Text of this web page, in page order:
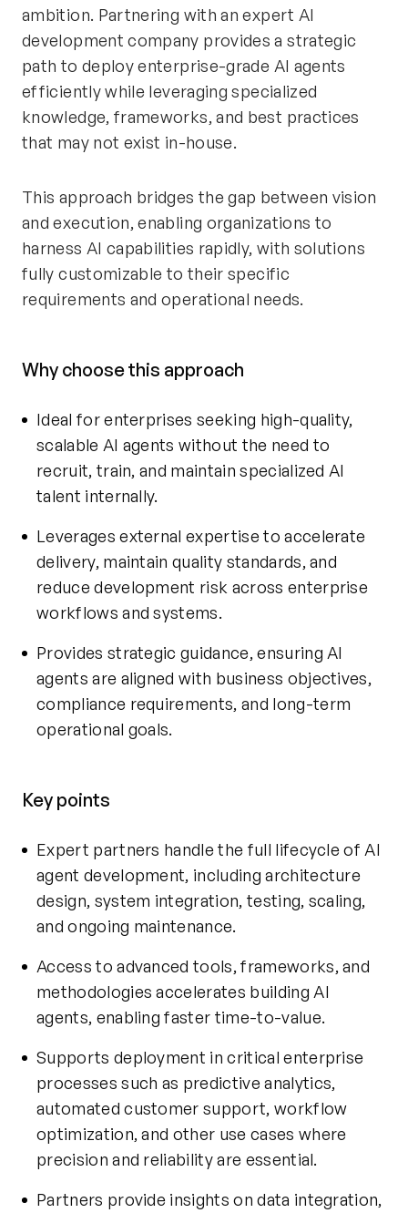
ambition. Partnering with an expert AI
development company provides a strategic
path to deploy enterprise-grade AI agents
efficiently while leveraging specialized
knowledge, frameworks, and best practices
that may not exist in-house.
This approach bridges the gap between vision
and execution, enabling organizations to
harness AI capabilities rapidly, with solutions
fully customizable to their specific
requirements and operational needs.
Why choose this approach
Ideal for enterprises seeking high-quality,
scalable AI agents without the need to
recruit, train, and maintain specialized AI
talent internally.
Leverages external expertise to accelerate
delivery, maintain quality standards, and
reduce development risk across enterprise
workflows and systems.
Provides strategic guidance, ensuring AI
agents are aligned with business objectives,
compliance requirements, and long-term
operational goals.
Key points
Expert partners handle the full lifecycle of AI
agent development, including architecture
design, system integration, testing, scaling,
and ongoing maintenance.
Access to advanced tools, frameworks, and
methodologies accelerates building AI
agents, enabling faster time-to-value.
Supports deployment in critical enterprise
processes such as predictive analytics,
automated customer support, workflow
optimization, and other use cases where
precision and reliability are essential.
Partners provide insights on data integration,